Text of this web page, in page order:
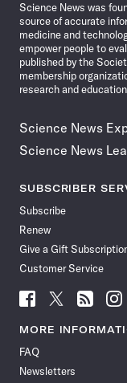
Science News was
source of accurate
medicine and
empower people to
published by the
membership
research and
Science News
Science News
SUBSCRIBER
Subscribe
Renew
Give a Gift
Customer Service
Follow
News
Facebook
Follow
News
Follow
News
MORE
FAQ
Newsletters